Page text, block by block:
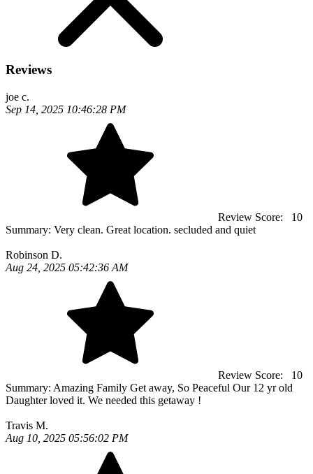
Reviews
joe c.
Sep 14, 2025 10:46:28 PM
Review Score:
10
Summary: Very clean. Great location. secluded and quiet
Robinson D.
Aug 24, 2025 05:42:36 AM
Review Score:
10
Summary: Amazing Family Get away, So Peaceful Our 12 yr old
Daughter loved it. We needed this getaway !
Travis M.
Aug 10, 2025 05:56:02 PM